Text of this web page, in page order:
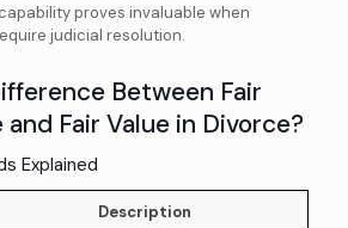
proves invaluable when
judicial resolution.
Between Fair
Fair Value in Divorce?
Explained
Description